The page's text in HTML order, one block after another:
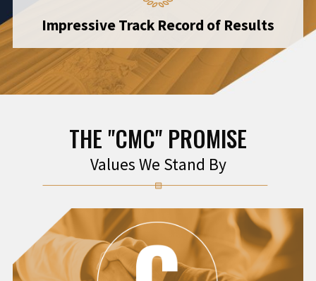
Impressive Track Record of Results
THE "CMC" PROMISE
Values We Stand By